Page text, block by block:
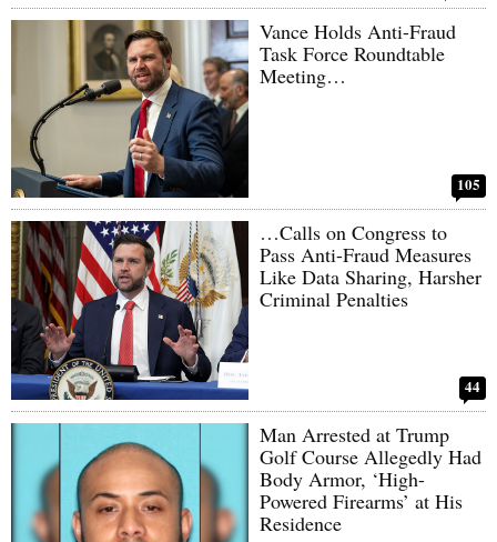
Vance Holds Anti-Fraud
Task Force Roundtable
Meeting…
105
…Calls on Congress to
Pass Anti-Fraud Measures
Like Data Sharing, Harsher
Criminal Penalties
44
Man Arrested at Trump
Golf Course Allegedly Had
Body Armor, ‘High-
Powered Firearms’ at His
Residence